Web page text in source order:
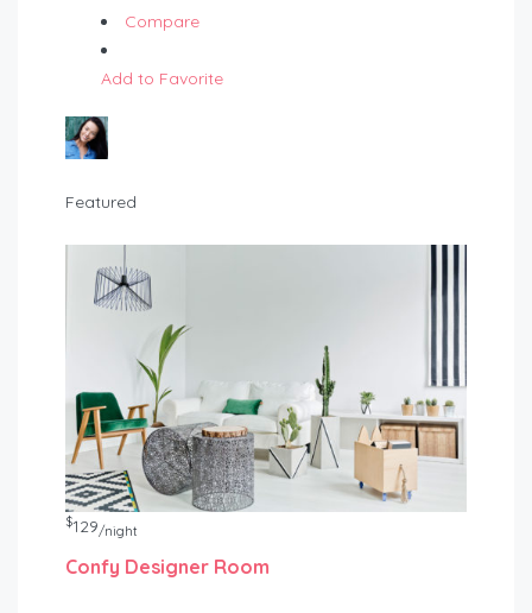
Compare
Add to Favorite
Featured
$129/night
Confy Designer Room